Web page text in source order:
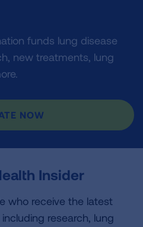
funds lung disease
new treatments, lung
NOW
Insider
who receive the latest
research, lung